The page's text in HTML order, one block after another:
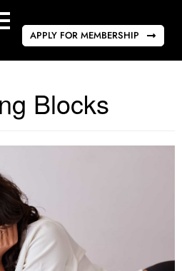
APPLY FOR MEMBERSHIP
Blocks